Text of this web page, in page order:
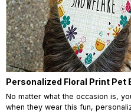
Personalized Floral Print Pet
No matter what the occasion is,
when they wear this fun,